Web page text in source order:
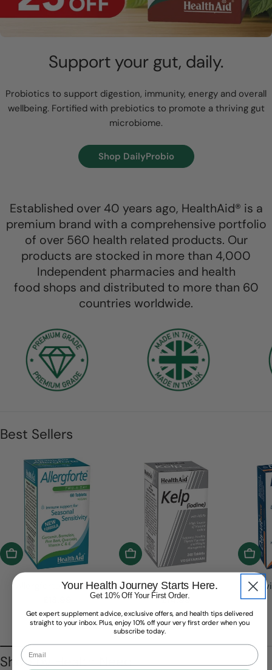
Support your gut, daily.
Probiotics to support digestion, immunity, energy and overall
wellbeing. Fortified with prebiotics to promote a thriving gut
microbiome.
Shop DailyProbio
Established over 40 years ago, HealthAid® is a
premium brand with a comprehensive portfolio
of over 560 health related products. Our
products are stocked in more than 4,000
Independent pharmacies and health
food shops and distributed to more than 60
countries worldwide.
Best Sellers
Add To Cart
Allergforte® Tablets
price
Add To Cart
Kelp Tablets
Regular
price
£14.99
Add
Day-
Shop by Health Need
Your Health Journey Starts Here.
Get 10% Off Your First Order.
Get expert supplement advice, exclusive offers, and health tips delivered
straight to your inbox. Plus, enjoy 10% off your very first order when you
subscribe today.
Email